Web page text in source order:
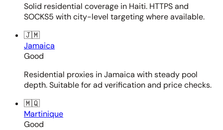
Solid residential coverage in Haiti. HTTPS and
SOCKS5 with city-level targeting where available.
🇯🇲
Jamaica
Good
Residential proxies in Jamaica with steady pool
depth. Suitable for ad verification and price checks.
🇲🇶
Martinique
Good